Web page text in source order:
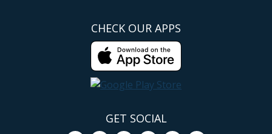
CHECK OUR APPS
GET SOCIAL